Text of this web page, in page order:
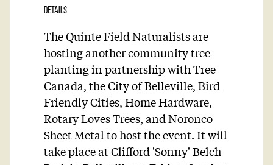
DETAILS
The Quinte Field Naturalists are
hosting another community tree-
planting in partnership with Tree
Canada, the City of Belleville, Bird
Friendly Cities, Home Hardware,
Rotary Loves Trees, and Noronco
Sheet Metal to host the event. It will
take place at Clifford 'Sonny' Belch